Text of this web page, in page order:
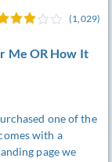
Me OR How It
one of the
with a
page we
(1,029)